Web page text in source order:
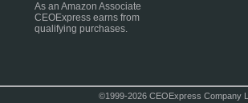
As an Amazon Associate
CEOExpress earns from
qualifying purchases.
©1999-2026 CEOExpress Company